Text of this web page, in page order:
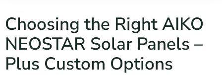
Choosing the Right AIKO
NEOSTAR Solar Panels –
Plus Custom Options